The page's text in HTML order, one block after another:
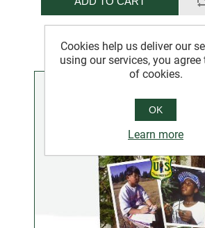
Cookies help us deliver our
using our services, you agree
of cookies.
OK
Learn more